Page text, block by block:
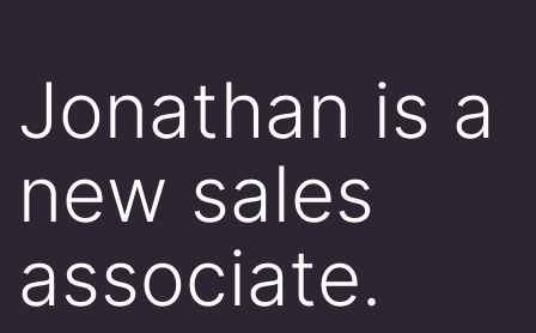
Jonathan is a
new sales
associate.